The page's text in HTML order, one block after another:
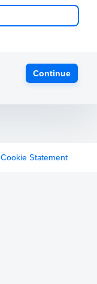
Continue
Cookie Statement